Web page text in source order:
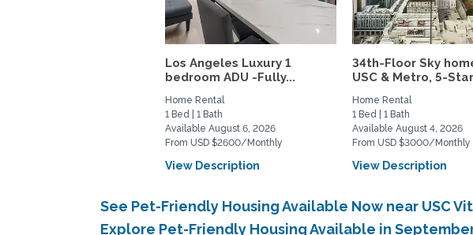
Los Angeles Luxury 1
bedroom ADU -Fully...
Home Rental
1 Bed | 1 Bath
Available August 6, 2026
From USD $2600/Monthly
View Description
34th-Floor Sky
USC & Metro, 5-
Home Rental
1 Bed | 1 Bath
Available August 4, 2026
From USD $3000/Monthly
View Description
See Pet-Friendly Housing Available Now near USC
Explore Pet-Friendly Housing Available in